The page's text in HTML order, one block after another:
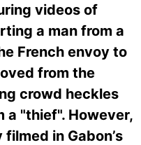
videos of
a man from a
French envoy to
from the
crowd heckles
a "thief". However,
in Gabon’s